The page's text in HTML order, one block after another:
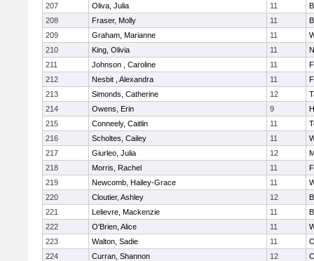
207
Oliva, Julia 11
208
Fraser, Molly 11
209
Graham, Marianne 11
210
King, Olivia 11
211
Johnson , Caroline 11
212
Nesbit , Alexandra 11
213
Simonds, Catherine 12
214
Owens, Erin 9
215
Conneely, Caitlin 11
216
Scholtes, Cailey 11
217
Giurleo, Julia 12
218
Morris, Rachel 11
219
Newcomb, Hailey-Grace 11
220
Cloutier, Ashley 12
221
Lelievre, Mackenzie 11
222
O'Brien, Alice 11
223
Walton, Sadie 11
224
Curran, Shannon 12